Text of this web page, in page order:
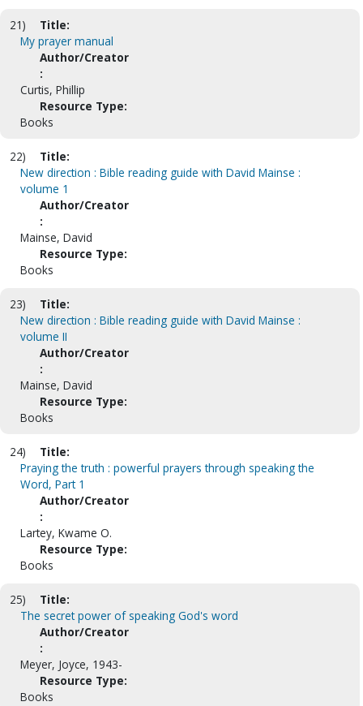
21)
Title:
My prayer manual
Author/Creator
:
Curtis, Phillip
Resource Type:
Books
22)
Title:
New direction : Bible reading guide with David Mainse :
volume 1
Author/Creator
:
Mainse, David
Resource Type:
Books
23)
Title:
New direction : Bible reading guide with David Mainse :
volume II
Author/Creator
:
Mainse, David
Resource Type:
Books
24)
Title:
Praying the truth : powerful prayers through speaking the
Word, Part 1
Author/Creator
:
Lartey, Kwame O.
Resource Type:
Books
25)
Title:
The secret power of speaking God's word
Author/Creator
:
Meyer, Joyce, 1943-
Resource Type:
Books